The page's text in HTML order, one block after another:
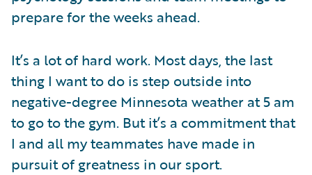
prepare for the weeks ahead.
It’s a lot of hard work. Most days, the last
thing I want to do is step outside into
negative-degree Minnesota weather at 5 am
to go to the gym. But it’s a commitment that
I and all my teammates have made in
pursuit of greatness in our sport.